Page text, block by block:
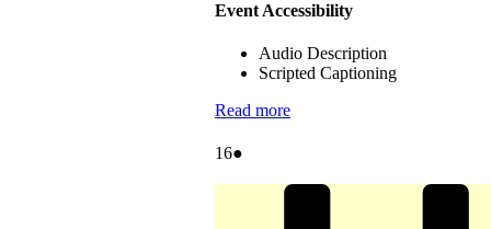
Event Accessibility
Audio Description
Scripted Captioning
Read more
16August
●